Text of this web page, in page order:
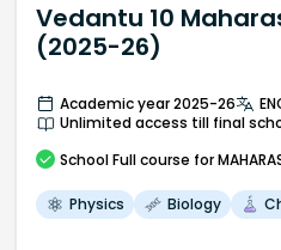
Vedantu 10
(2025-26)
Academic year 2025-26
Unlimited access till final
School Full course for
Physics Biology